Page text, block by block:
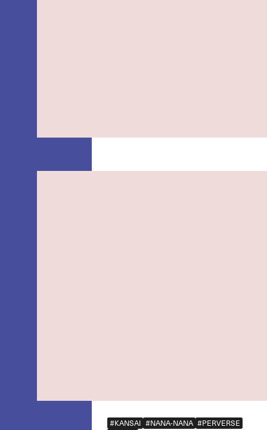
#KANSAI #NANA-NANA #PERVERSE